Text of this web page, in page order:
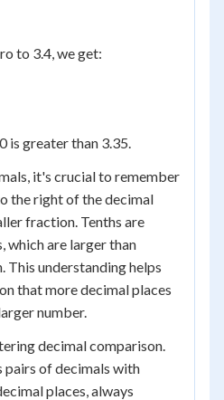
to 3.4, we get:
is greater than 3.35.
it's crucial to remember
the right of the decimal
fraction. Tenths are
which are larger than
This understanding helps
that more decimal places
number.
decimal comparison.
pairs of decimals with
places, always